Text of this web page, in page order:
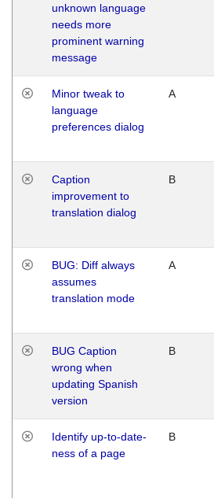
unknown language
needs more
prominent warning
message
Minor tweak to
language
preferences dialog
A
Caption
improvement to
translation dialog
B
BUG: Diff always
assumes
translation mode
A
BUG Caption
wrong when
updating Spanish
version
B
Identify up-to-date-
ness of a page
B